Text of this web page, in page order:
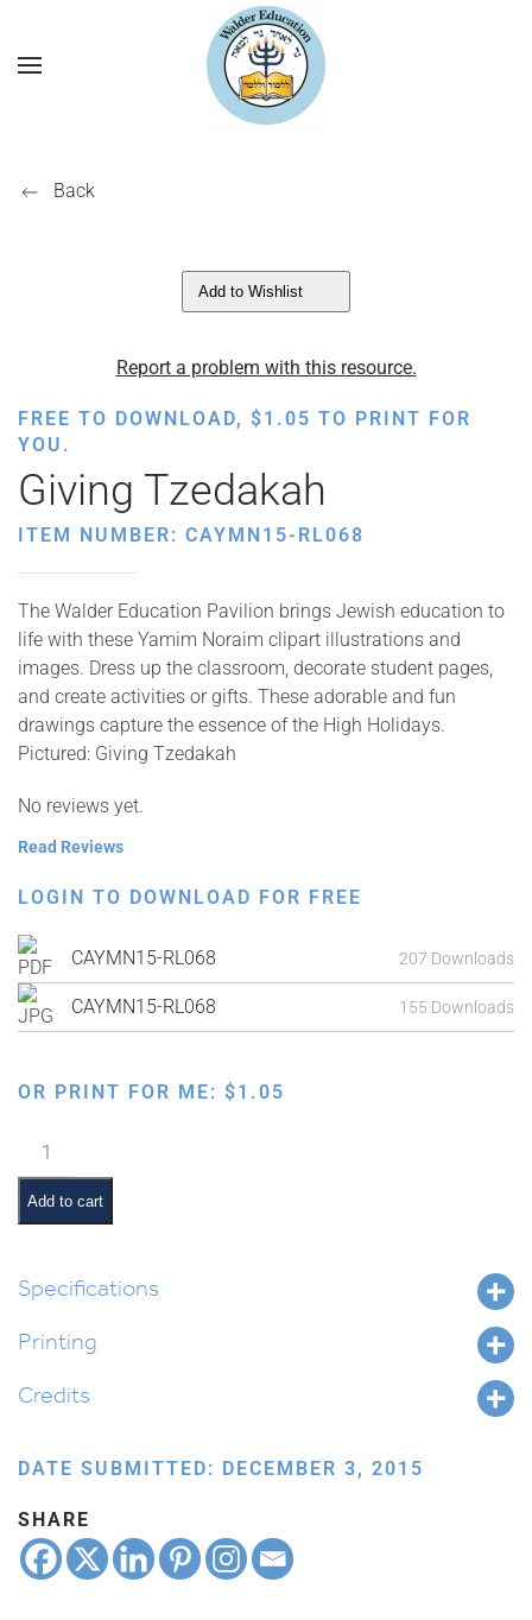
Back
Add to Wishlist
Report a problem with this resource.
FREE TO DOWNLOAD, $1.05 TO PRINT FOR
YOU.
Giving Tzedakah
ITEM NUMBER: CAYMN15-RL068
The Walder Education Pavilion brings Jewish education to
life with these Yamim Noraim clipart illustrations and
images. Dress up the classroom, decorate student pages,
and create activities or gifts. These adorable and fun
drawings capture the essence of the High Holidays.
Pictured: Giving Tzedakah
No reviews yet.
Read Reviews
LOGIN TO DOWNLOAD FOR FREE
CAYMN15-RL068 207 Downloads
CAYMN15-RL068 155 Downloads
OR PRINT FOR ME: $1.05
Giving
Tzedakah
quantity
Add to cart
Specifications
Printing
Credits
DATE SUBMITTED: DECEMBER 3, 2015
SHARE